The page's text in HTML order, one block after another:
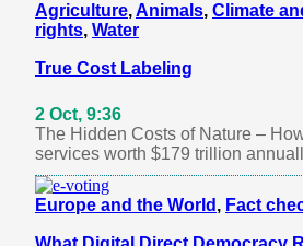
Agriculture,Animals, Climate
rights, Water
True Cost Labeling
2 Oct, 9:36
The Hidden Costs of Nature –
services worth $179 trillion
Europe and the World , Fact